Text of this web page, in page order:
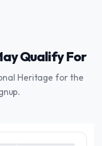
Qualify For
Heritage for the